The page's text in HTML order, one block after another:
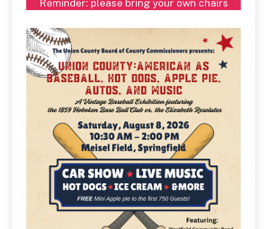
Reminder: please bring your own chairs